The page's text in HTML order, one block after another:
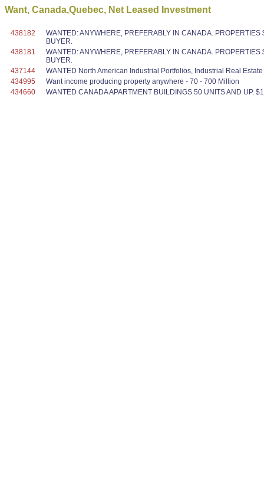
Want, Canada,Quebec, Net Leased Investment
438182
WANTED: ANYWHERE, PREFERABLY IN CANADA.
BUYER.
438181
WANTED: ANYWHERE, PREFERABLY IN CANADA.
BUYER.
437144
WANTED North American Industrial Portfolios, Industrial Real
434995
Want income producing property anywhere - 70 - 700 Million
434660
WANTED CANADA APARTMENT BUILDINGS 50 UNITS AND UP.